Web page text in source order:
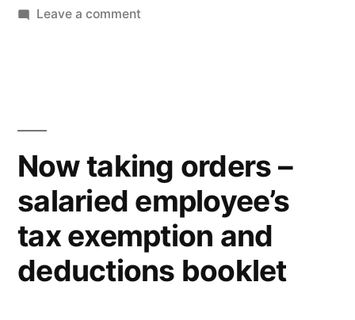
Leave a commenton
Now taking orders –
salaried employee’s
tax exemption and
deductions booklet